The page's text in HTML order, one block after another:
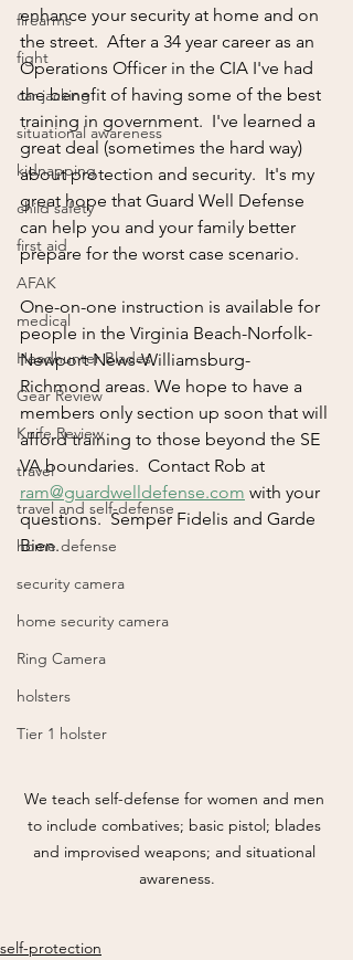
firearms
fight
car jacking
situational awareness
kidnapping
child safety
first aid
AFAK
medical
Headhunter Blades
Gear Review
Knife Review
travel
travel and self-defense
home defense
security camera
home security camera
Ring Camera
holsters
Tier 1 holster
enhance your security at home and on
the street.  After a 34 year career as an
Operations Officer in the CIA I've had
the benefit of having some of the best
training in government.  I've learned a
great deal (sometimes the hard way)
about protection and security.  It's my
great hope that Guard Well Defense
can help you and your family better
prepare for the worst case scenario.
One-on-one instruction is available for
people in the Virginia Beach-Norfolk-
Newport News-Williamsburg-
Richmond areas. We hope to have a
members only section up soon that will
afford training to those beyond the SE
VA boundaries.  Contact Rob at
ram@guardwelldefense.com with your
questions.  Semper Fidelis and Garde
Bien.
We teach self-defense for women and men
to include combatives; basic pistol; blades
and improvised weapons; and situational
awareness.
self-protection